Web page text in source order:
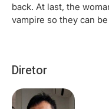
back. At last, the
vampire so they can
Diretor